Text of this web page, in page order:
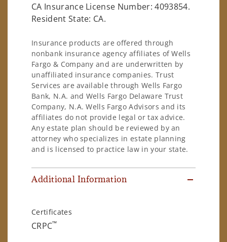
CA Insurance License Number: 4093854.
Resident State: CA.
Insurance products are offered through
nonbank insurance agency affiliates of Wells
Fargo & Company and are underwritten by
unaffiliated insurance companies. Trust
Services are available through Wells Fargo
Bank, N.A. and Wells Fargo Delaware Trust
Company, N.A. Wells Fargo Advisors and its
affiliates do not provide legal or tax advice.
Any estate plan should be reviewed by an
attorney who specializes in estate planning
and is licensed to practice law in your state.
Additional Information
Certificates
CRPC™